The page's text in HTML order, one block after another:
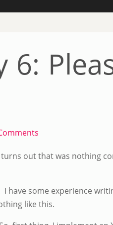
6:
out that was nothing
have some experience
like this.